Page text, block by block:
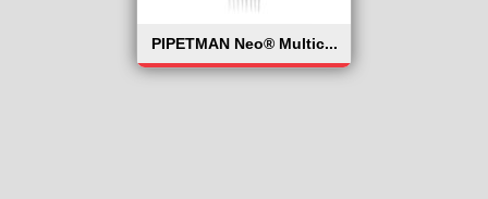
PIPETMAN Neo® Multic...